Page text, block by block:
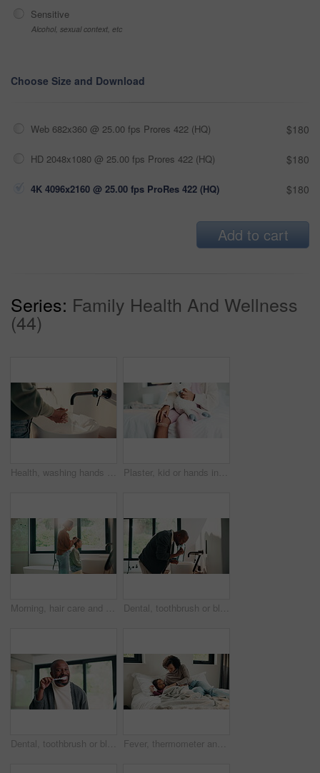
Sensitive
Alcohol, sexual context, etc
Choose Size and Download
Web 682x360 @ 25.00 fps Prores 422 (HQ) $180
HD 2048x1080 @ 25.00 fps Prores 422 (HQ) $180
4K 4096x2160 @ 25.00 fps ProRes 422 (HQ) $180
Add to cart
Series: Family Health And Wellness
(44)
Health, washing hands or person in house with soap, bacteria removal or sanitation in wellness routine. Safety, clean or woman with disinfectant, germ protection or hygiene habit in virus prevention. Plaster, kid or hands in home with toy, first aid or sore leg with wound protection. Health, injury bandage or girl in house with teddy bear, pain discomfort or recovery care in child development.
Morning, hair care and mother with child in bathroom, grooming routine and support for getting ready. Check mirror, hug and happy woman with girl for hairstyle help, flare and bonding in family home Dental, toothbrush or black man in home for wellness, cavity prevention or oral care in morning routine. Health, mouth or mature person with tool, bacteria reduction or hygiene habit at start of day.
Dental, toothbrush or black man in house with face, cavity prevention or oral care in morning routine. POV, flare or mature person with mouth tool, bacteria reduction or hygiene habit at start of day Fever, thermometer and mother with daughter in bedroom for sick monitor, healthcare and disease check. Medical, illness and virus infection with woman and child in family home for recovery and trust